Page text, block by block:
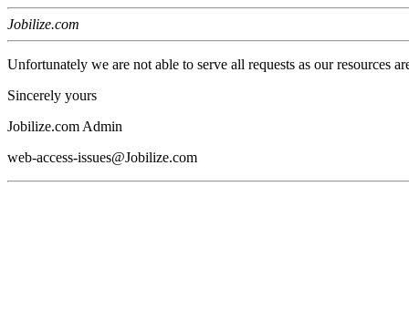
Jobilize.com
Unfortunately we are not able to serve all requests as our resources
Sincerely yours
Jobilize.com Admin
web-access-issues@Jobilize.com